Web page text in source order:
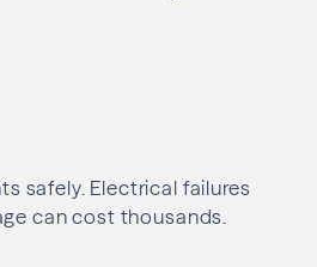
safely. Electrical failures
can cost thousands.